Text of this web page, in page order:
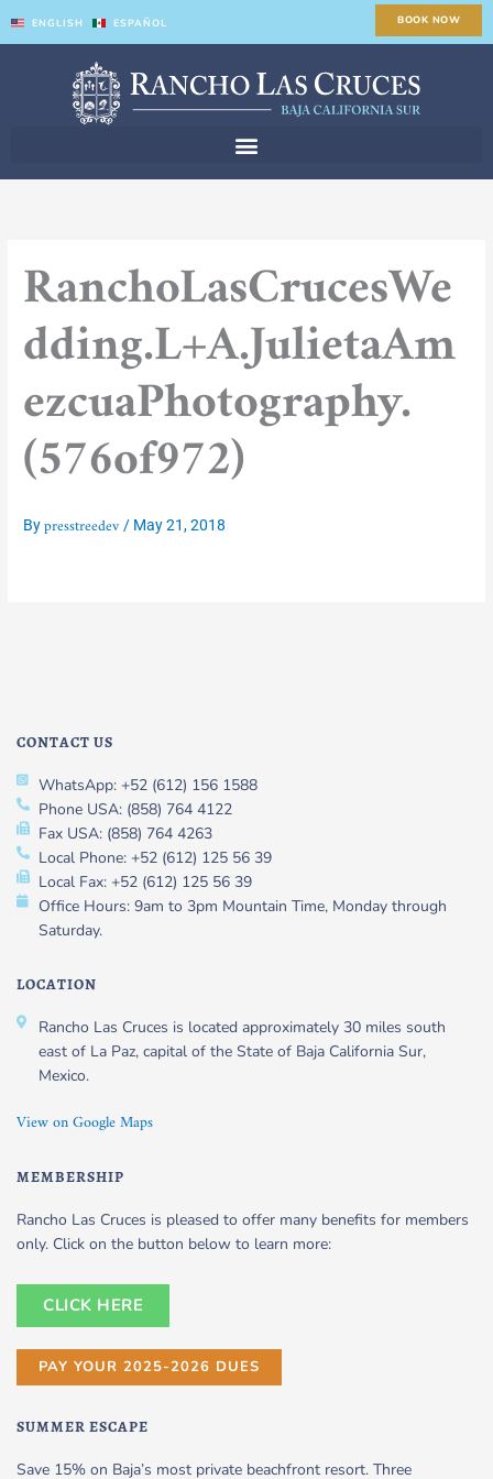
ENGLISH ESPAÑOL BOOK NOW
RanchoLasCrucesWe
dding.L+A.JulietaAm
ezcuaPhotography.
(576of972)
Bypresstreedev/ May 21, 2018
CONTACT US
WhatsApp: +52 (612) 156 1588
Phone USA: (858) 764 4122
Fax USA: (858) 764 4263
Local Phone: +52 (612) 125 56 39
Local Fax: +52 (612) 125 56 39
Office Hours: 9am to 3pm Mountain Time, Monday through
Saturday.
LOCATION
Rancho Las Cruces is located approximately 30 miles south
east of La Paz, capital of the State of Baja California Sur,
Mexico.
View on Google Maps
MEMBERSHIP
Rancho Las Cruces is pleased to offer many benefits for members
only. Click on the button below to learn more:
CLICK HERE
PAY YOUR 2025-2026 DUES
SUMMER ESCAPE
Save 15% on Baja’s most private beachfront resort. Three